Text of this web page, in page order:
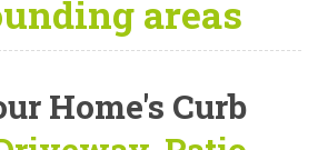
areas
Home's Curb